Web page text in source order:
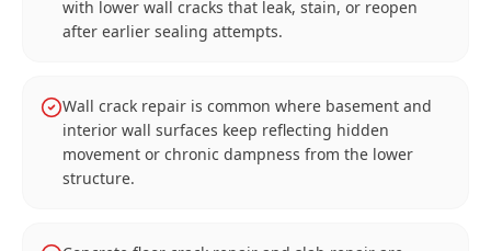
with lower wall cracks that leak, stain, or reopen
after earlier sealing attempts.
Wall crack repair is common where basement and
interior wall surfaces keep reflecting hidden
movement or chronic dampness from the lower
structure.